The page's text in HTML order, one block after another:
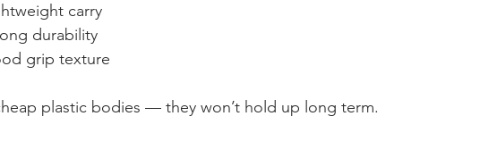
carry
durability
grip texture
plastic bodies — they won’t hold up long term.